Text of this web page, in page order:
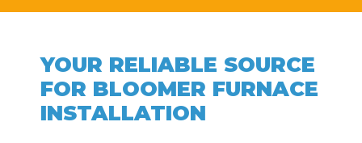
YOUR RELIABLE SOURCE
FOR BLOOMER FURNACE
INSTALLATION